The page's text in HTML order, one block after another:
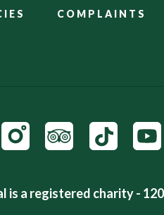
COMPLAINTS
is a registered charity -